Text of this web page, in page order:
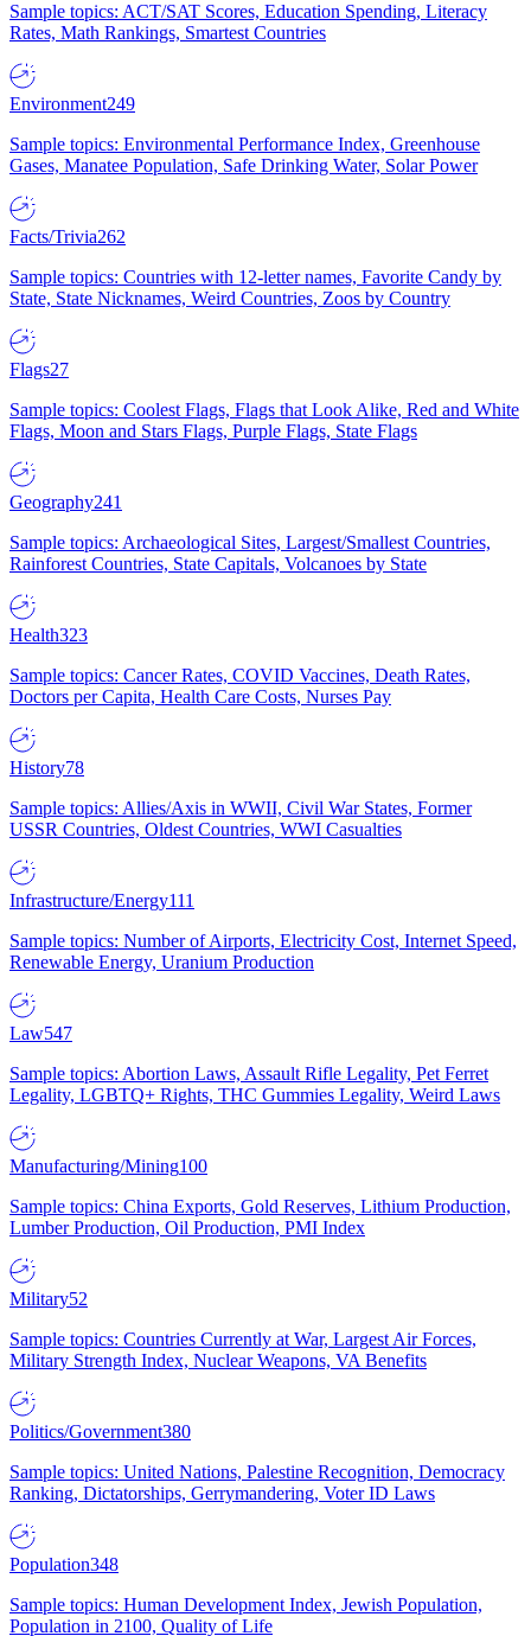
Sample topics: ACT/SAT Scores, Education Spending, Literacy
Rates, Math Rankings, Smartest Countries
Environment249
Sample topics: Environmental Performance Index, Greenhouse
Gases, Manatee Population, Safe Drinking Water, Solar Power
Facts/Trivia262
Sample topics: Countries with 12-letter names, Favorite Candy by
State, State Nicknames, Weird Countries, Zoos by Country
Flags27
Sample topics: Coolest Flags, Flags that Look Alike, Red and White
Flags, Moon and Stars Flags, Purple Flags, State Flags
Geography241
Sample topics: Archaeological Sites, Largest/Smallest Countries,
Rainforest Countries, State Capitals, Volcanoes by State
Health323
Sample topics: Cancer Rates, COVID Vaccines, Death Rates,
Doctors per Capita, Health Care Costs, Nurses Pay
History78
Sample topics: Allies/Axis in WWII, Civil War States, Former
USSR Countries, Oldest Countries, WWI Casualties
Infrastructure/Energy111
Sample topics: Number of Airports, Electricity Cost, Internet Speed,
Renewable Energy, Uranium Production
Law547
Sample topics: Abortion Laws, Assault Rifle Legality, Pet Ferret
Legality, LGBTQ+ Rights, THC Gummies Legality, Weird Laws
Manufacturing/Mining100
Sample topics: China Exports, Gold Reserves, Lithium Production,
Lumber Production, Oil Production, PMI Index
Military52
Sample topics: Countries Currently at War, Largest Air Forces,
Military Strength Index, Nuclear Weapons, VA Benefits
Politics/Government380
Sample topics: United Nations, Palestine Recognition, Democracy
Ranking, Dictatorships, Gerrymandering, Voter ID Laws
Population348
Sample topics: Human Development Index, Jewish Population,
Population in 2100, Quality of Life